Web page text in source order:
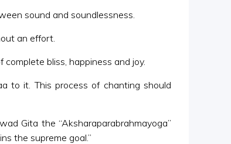
sound and soundlessness.
an effort.
bliss, happiness and joy.
to it. This process of chanting should
Gita the “Aksharaparabrahmayoga”
the supreme goal.”